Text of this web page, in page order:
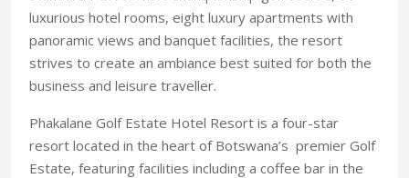
luxurious hotel rooms, eight luxury apartments with
panoramic views and banquet facilities, the resort
strives to create an ambiance best suited for both the
business and leisure traveller.
Phakalane Golf Estate Hotel Resort is a four-star
resort located in the heart of Botswana’s premier Golf
Estate, featuring facilities including a coffee bar in the